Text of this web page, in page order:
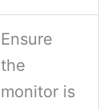
Ensure
the
monitor is